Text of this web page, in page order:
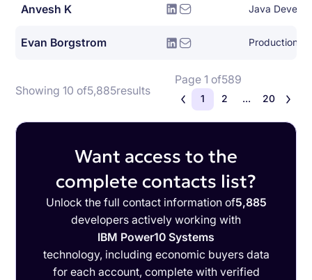
Anvesh K Java
Evan Borgstrom Production
Showing 10 of5,885results
Page 1 of589
1 2 ... 20
Want access to the
complete contacts list?
Unlock the full contact information of5,885
developers actively working with
IBM Power10 Systems
technology, including economic buyers data
for each account, complete with verified